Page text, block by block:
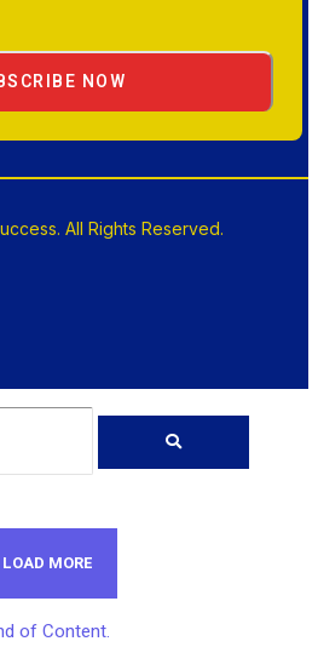
NOW
All Rights Reserved.
LOAD MORE
of Content.